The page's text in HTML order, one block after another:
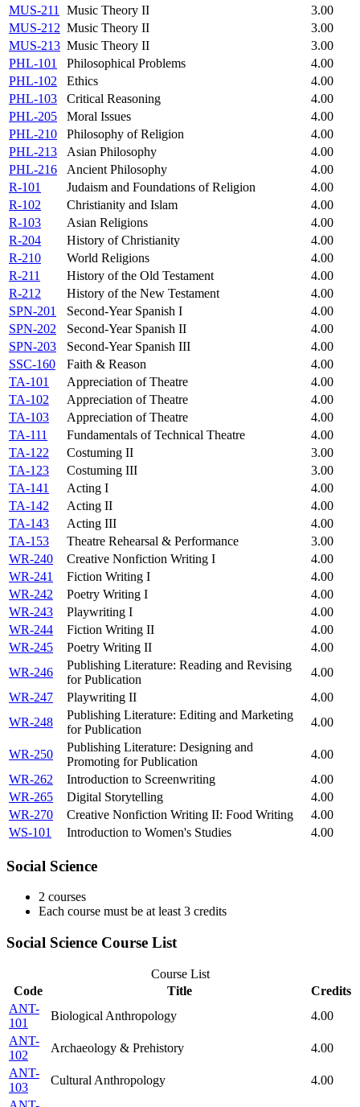
MUS-211
Music Theory II
3.00
MUS-212 Music Theory II
3.00
MUS-213 Music Theory II
3.00
PHL-101
Philosophical Problems
4.00
PHL-102
Ethics
4.00
PHL-103
Critical Reasoning
4.00
PHL-205
Moral Issues
4.00
PHL-210
Philosophy of Religion
4.00
PHL-213
Asian Philosophy
4.00
PHL-216
Ancient Philosophy
4.00
R-101
Judaism and Foundations of Religion
4.00
R-102
Christianity and Islam
4.00
R-103
Asian Religions
4.00
R-204
History of Christianity
4.00
R-210
World Religions
4.00
R-211
History of the Old Testament
4.00
R-212
History of the New Testament
4.00
SPN-201
Second-Year Spanish I
4.00
SPN-202
Second-Year Spanish II
4.00
SPN-203
Second-Year Spanish III
4.00
SSC-160
Faith & Reason
4.00
TA-101
Appreciation of Theatre
4.00
TA-102
Appreciation of Theatre
4.00
TA-103
Appreciation of Theatre
4.00
TA-111
Fundamentals of Technical Theatre
4.00
TA-122
Costuming II
3.00
TA-123
Costuming III
3.00
TA-141
Acting I
4.00
TA-142
Acting II
4.00
TA-143
Acting III
4.00
TA-153
Theatre Rehearsal & Performance
3.00
WR-240
Creative Nonfiction Writing I
4.00
WR-241
Fiction Writing I
4.00
WR-242
Poetry Writing I
4.00
WR-243
Playwriting I
4.00
WR-244
Fiction Writing II
4.00
WR-245
Poetry Writing II
4.00
WR-246
Publishing Literature: Reading and Revising
for Publication
4.00
WR-247
Playwriting II
4.00
WR-248
Publishing Literature: Editing and Marketing
for Publication
4.00
WR-250
Publishing Literature: Designing and
Promoting for Publication
4.00
WR-262
Introduction to Screenwriting
4.00
WR-265
Digital Storytelling
4.00
WR-270
Creative Nonfiction Writing II: Food Writing
4.00
WS-101
Introduction to Women's Studies 4.00
Social Science
2 courses
Each course must be at least 3 credits
Social Science Course List
Course List
Code
Title
Credits
ANT-
101
Biological Anthropology
4.00
ANT-
102
Archaeology & Prehistory
4.00
ANT-
103
Cultural Anthropology
4.00